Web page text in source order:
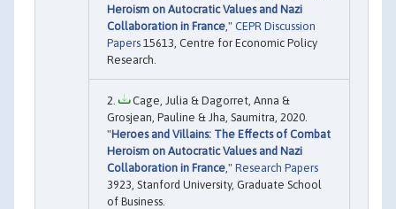
Heroism on Autocratic Values and Nazi
Collaboration in France ," CEPR Discussion
Papers 15613, Centre for Economic Policy
Research.
Cage, Julia & Dagorret, Anna &
Grosjean, Pauline & Jha, Saumitra, 2020.
"Heroes and Villains: The Effects of Combat
Heroism on Autocratic Values and Nazi
Collaboration in France ," Research Papers
3923, Stanford University, Graduate School
of Business.